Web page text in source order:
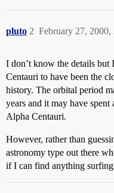
pluto February 27, 2000,
2
I don’t know the details but
Centauri to have been the
history. The orbital period
years and it may have
Alpha Centauri.
However, rather than
astronomy type out there
if I can find anything surfing